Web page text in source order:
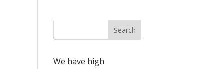
We have high